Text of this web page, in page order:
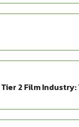
2 Film